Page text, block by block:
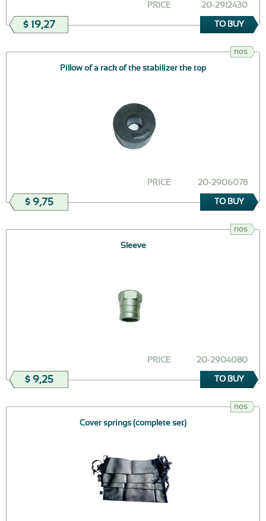
20-2912430
PRICE
$ 19,27 TO BUY
nos
Pillow of a rack of the stabilizer the top
20-2906078
PRICE
$ 9,75 TO BUY
nos
Sleeve
20-2904080
PRICE
$ 9,25 TO BUY
nos
Cover springs (complete set)